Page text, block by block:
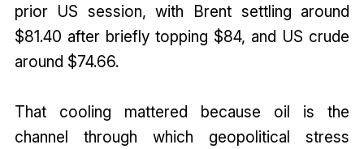
prior US session, with Brent settling around
$81.40 after briefly topping $84, and US crude
around $74.66.
That cooling mattered because oil is the
channel through which geopolitical stress